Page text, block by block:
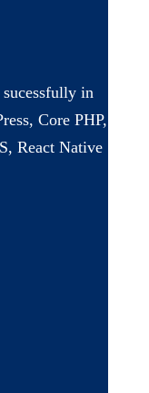
in
Core PHP,
React Native